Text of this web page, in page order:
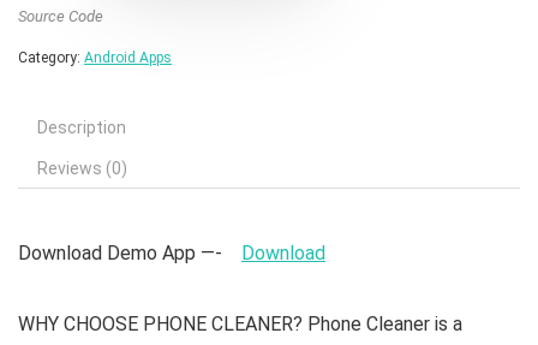
Source Code
Category: Android Apps
Description
Reviews (0)
Download Demo App —- Download
WHY CHOOSE PHONE CLEANER? Phone Cleaner is a